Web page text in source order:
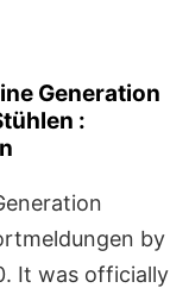
Generation
:
by
It was officially